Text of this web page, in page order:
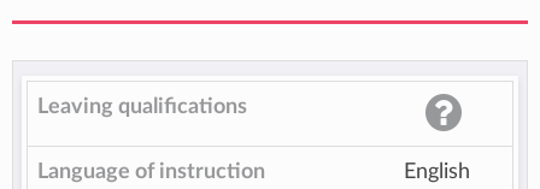
Leaving qualifications
Language of instruction English